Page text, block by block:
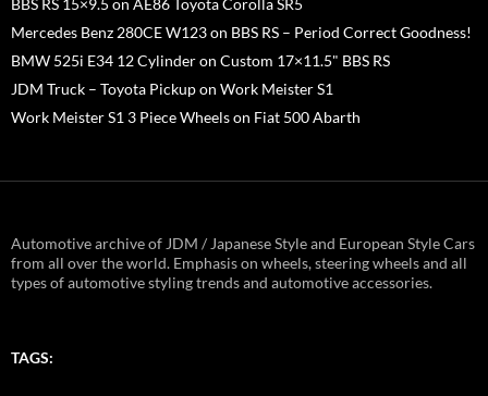
Mercedes Benz 280CE W123 on BBS RS – Period Correct Goodness!
BMW 525i E34 12 Cylinder on Custom 17×11.5" BBS RS
JDM Truck – Toyota Pickup on Work Meister S1
Work Meister S1 3 Piece Wheels on Fiat 500 Abarth
Automotive archive of JDM / Japanese Style and European Style Cars
from all over the world. Emphasis on wheels, steering wheels and all
types of automotive styling trends and automotive accessories.
TAGS: